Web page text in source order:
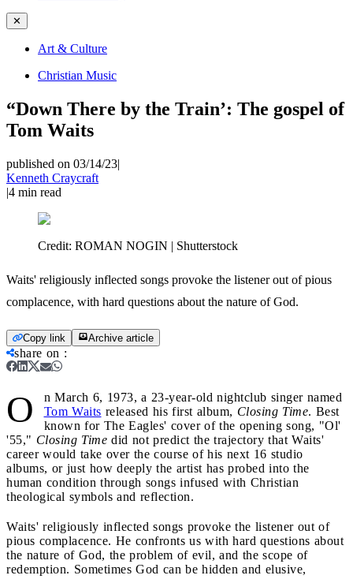
✕
Art & Culture
Christian Music
“Down There by the Train’: The gospel of
Tom Waits
published on 03/14/23|
Kenneth Craycraft
|4 min read
Credit: ROMAN NOGIN | Shutterstock
Waits' religiously inflected songs provoke the listener out of pious
complacence, with hard questions about the nature of God.
Copy link Archive article
share on :
O
n March 6, 1973, a 23-year-old nightclub singer named
Tom Waits released his first album, Closing Time. Best
known for The Eagles' cover of the opening song, "Ol'
'55," Closing Time did not predict the trajectory that Waits'
career would take over the course of his next 16 studio
albums, or just how deeply the artist has probed into the
human condition through songs infused with Christian
theological symbols and reflection.
Waits' religiously inflected songs provoke the listener out of
pious complacence. He confronts us with hard questions about
the nature of God, the problem of evil, and the scope of
redemption. Sometimes God can be hidden and elusive,